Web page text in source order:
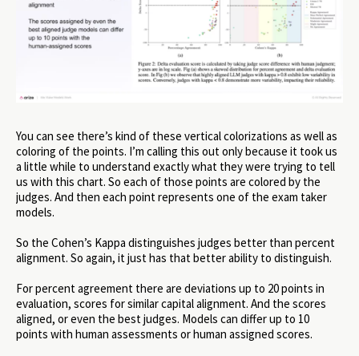
You can see there’s kind of these vertical colorizations as well as
coloring of the points. I’m calling this out only because it took us
a little while to understand exactly what they were trying to tell
us with this chart. So each of those points are colored by the
judges. And then each point represents one of the exam taker
models.
So the Cohen’s Kappa distinguishes judges better than percent
alignment. So again, it just has that better ability to distinguish.
For percent agreement there are deviations up to 20 points in
evaluation, scores for similar capital alignment. And the scores
aligned, or even the best judges. Models can differ up to 10
points with human assessments or human assigned scores.